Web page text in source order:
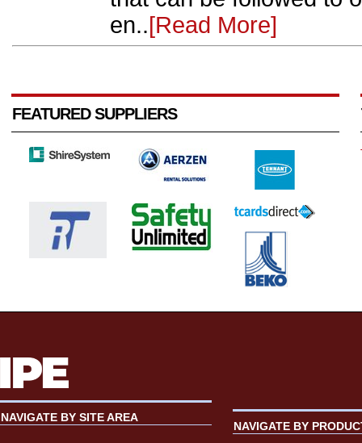
en..[Read More]
FEATURED SUPPLIERS
NAVIGATE BY SITE AREA
NAVIGATE BY